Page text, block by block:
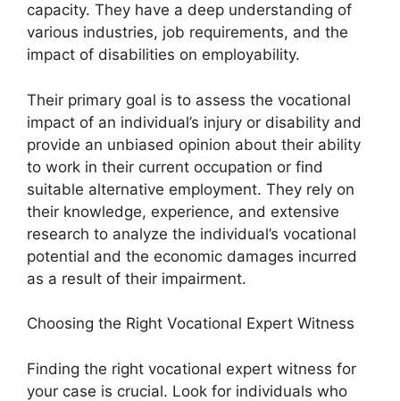
capacity. They have a deep understanding of
various industries, job requirements, and the
impact of disabilities on employability.
Their primary goal is to assess the vocational
impact of an individual’s injury or disability and
provide an unbiased opinion about their ability
to work in their current occupation or find
suitable alternative employment. They rely on
their knowledge, experience, and extensive
research to analyze the individual’s vocational
potential and the economic damages incurred
as a result of their impairment.
Choosing the Right Vocational Expert Witness
Finding the right vocational expert witness for
your case is crucial. Look for individuals who